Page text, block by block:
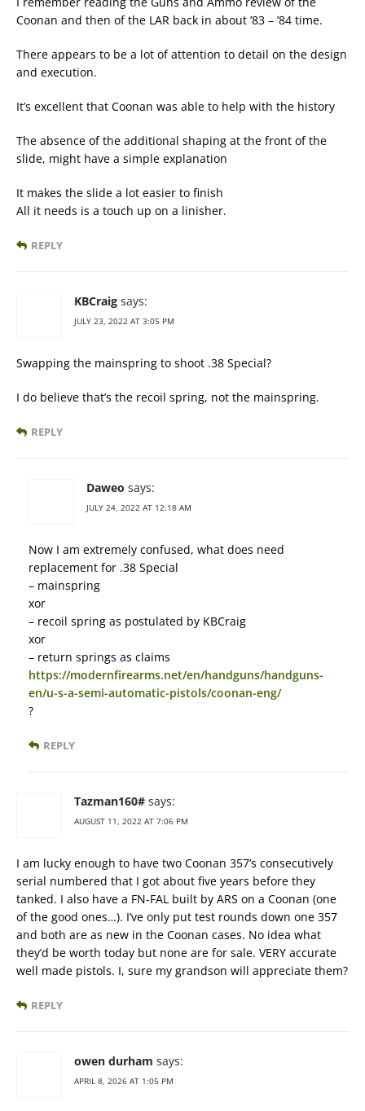
Coonan and then of the LAR back in about ’83 – ’84 time.
There appears to be a lot of attention to detail on the design
and execution.
It’s excellent that Coonan was able to help with the history
The absence of the additional shaping at the front of the
slide, might have a simple explanation
It makes the slide a lot easier to finish
All it needs is a touch up on a linisher.
REPLY
KBCraig says:
JULY 23, 2022 AT 3:05 PM
Swapping the mainspring to shoot .38 Special?
I do believe that’s the recoil spring, not the mainspring.
REPLY
Daweo says:
JULY 24, 2022 AT 12:18 AM
Now I am extremely confused, what does need
replacement for .38 Special
– mainspring
xor
– recoil spring as postulated by KBCraig
xor
– return springs as claims
https://modernfirearms.net/en/handguns/handguns-
en/u-s-a-semi-automatic-pistols/coonan-eng/
?
REPLY
Tazman160# says:
AUGUST 11, 2022 AT 7:06 PM
I am lucky enough to have two Coonan 357’s consecutively
serial numbered that I got about five years before they
tanked. I also have a FN-FAL built by ARS on a Coonan (one
of the good ones…). I’ve only put test rounds down one 357
and both are as new in the Coonan cases. No idea what
they’d be worth today but none are for sale. VERY accurate
well made pistols. I, sure my grandson will appreciate them?
REPLY
owen durham says:
APRIL 8, 2026 AT 1:05 PM